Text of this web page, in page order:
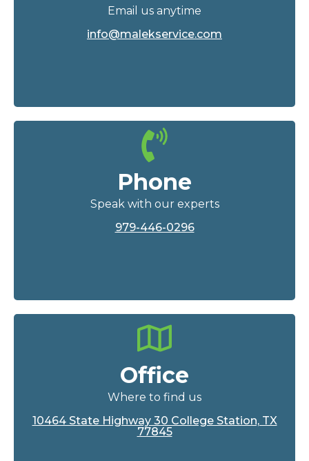
Email us anytime
info@malekservice.com
Phone
Speak with our experts
979-446-0296
Office
Where to find us
10464 State Highway 30 College Station, TX
77845